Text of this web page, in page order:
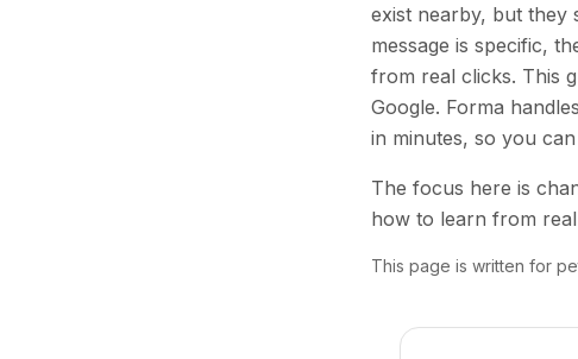
exist nearby, but they
message is specific,
from real clicks. This
Google. Forma
in minutes, so you
The focus here is
how to learn from
This page is written for